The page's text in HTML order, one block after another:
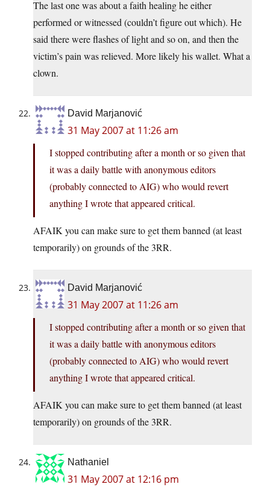
The last one was about a faith healing he either
performed or witnessed (couldn’t figure out which). He
said there were flashes of light and so on, and then the
victim’s pain was relieved. More likely his wallet. What a
clown.
David Marjanović
31 May 2007 at 11:26 am
I stopped contributing after a month or so given that
it was a daily battle with anonymous editors
(probably connected to AIG) who would revert
anything I wrote that appeared critical.
AFAIK you can make sure to get them banned (at least
temporarily) on grounds of the 3RR.
David Marjanović
31 May 2007 at 11:26 am
I stopped contributing after a month or so given that
it was a daily battle with anonymous editors
(probably connected to AIG) who would revert
anything I wrote that appeared critical.
AFAIK you can make sure to get them banned (at least
temporarily) on grounds of the 3RR.
Nathaniel
31 May 2007 at 12:16 pm